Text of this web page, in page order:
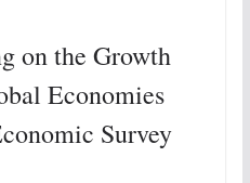
on the Growth
Economies
Survey